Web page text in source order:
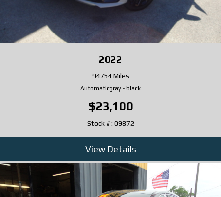
2022
94754 Miles
Automaticgray - black
$23,100
Stock # : 09872
View Details